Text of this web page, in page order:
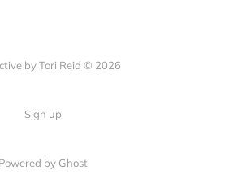
by Tori Reid © 2026
Sign up
Powered by Ghost